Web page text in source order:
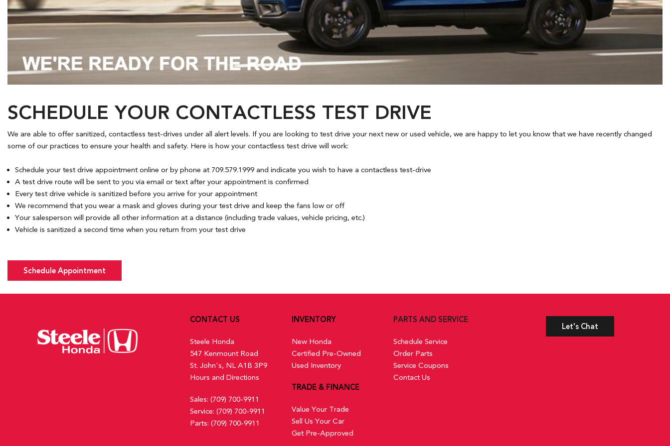
Hybrid & Electric
[7]
SCHEDULE YOUR CONTACTLESS TEST DRIVE
We are able to offer sanitized, contactless test-drives under all alert levels. If you are looking to test drive your next new or used vehicle, we are happy to let you know that we have recently changed
some of our practices to ensure your health and safety. Here is how your contactless test drive will work:
Schedule your test drive appointment online or by phone at 709.579.1999 and indicate you wish to have a contactless test-drive
A test drive route will be sent to you via email or text after your appointment is confirmed
Every test drive vehicle is sanitized before you arrive for your appointment
We recommend that you wear a mask and gloves during your test drive and keep the fans low or off
Your salesperson will provide all other information at a distance (including trade values, vehicle pricing, etc.)
Vehicle is sanitized a second time when you return from your test drive
Schedule Appointment
CONTACT US
Steele Honda
547 Kenmount Road
St. John's, NL A1B 3P9
Hours and Directions
Sales: (709) 700-9911
Service: (709) 700-9911
Parts: (709) 700-9911
INVENTORY
New Honda
Certified Pre-Owned
Used Inventory
TRADE & FINANCE
Value Your Trade
Sell Us Your Car
Get Pre-Approved
PARTS AND SERVICE
Schedule Service
Order Parts
Service Coupons
Contact Us
Let's Chat